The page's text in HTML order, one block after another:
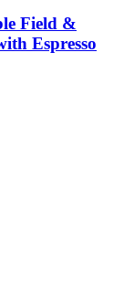
Field &
Espresso